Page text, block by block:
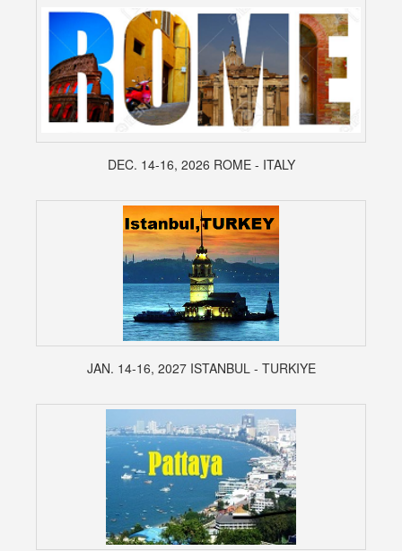
DEC. 14-16, 2026 ROME - ITALY
JAN. 14-16, 2027 ISTANBUL - TURKIYE